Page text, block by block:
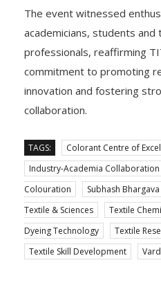
The event witnessed
academicians, students
professionals, reaffirming
commitment to promoting
innovation and fostering
collaboration.
TAGS: Colorant Centre of
Industry-Academia Collaboration
Colouration
Subhash Bhargava
Textile & Sciences
Textile
Dyeing Technology
Textile
Textile Skill Development